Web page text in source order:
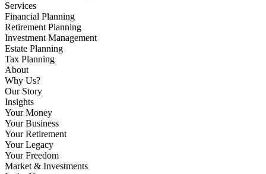
Services
Financial Planning
Retirement Planning
Investment Management
Estate Planning
Tax Planning
About
Why Us?
Our Story
Insights
Your Money
Your Business
Your Retirement
Your Legacy
Your Freedom
Market & Investments